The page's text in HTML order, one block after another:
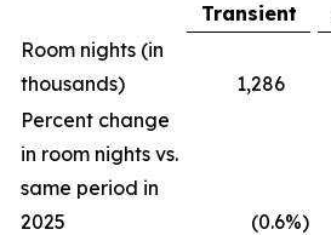
Transient
Room nights (in
thousands)
1,286
Percent change
in room nights vs.
same period in
2025
(0.6%)